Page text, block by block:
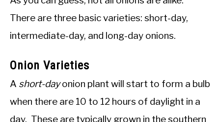
There are three basic varieties: short-day,
intermediate-day, and long-day onions.
Onion Varieties
A short-dayonion plant will start to form a bulb
when there are 10 to 12 hours of daylight in a
day. These are typically grown in the southern